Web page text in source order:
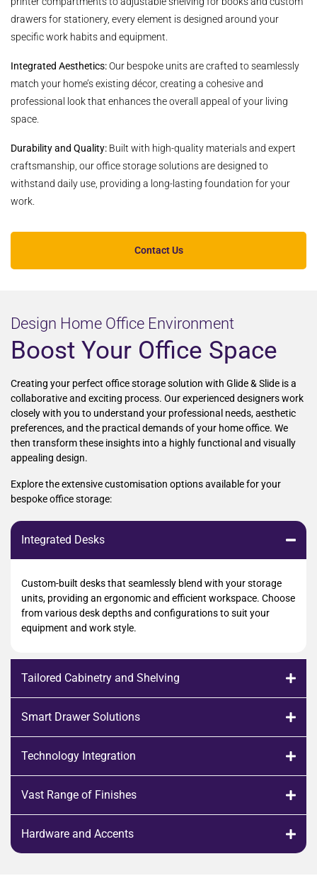
drawers for stationery, every element is designed around your
specific work habits and equipment.
Integrated Aesthetics:Our bespoke units are crafted to seamlessly
match your home’s existing décor, creating a cohesive and
professional look that enhances the overall appeal of your living
space.
Durability and Quality: Built with high-quality materials and expert
craftsmanship, our office storage solutions are designed to
withstand daily use, providing a long-lasting foundation for your
work.
Contact Us
Design Home Office Environment
Boost Your Office Space
Creating your perfect office storage solution with Glide & Slide is a
collaborative and exciting process. Our experienced designers work
closely with you to understand your professional needs, aesthetic
preferences, and the practical demands of your home office. We
then transform these insights into a highly functional and visually
appealing design.
Explore the extensive customisation options available for your
bespoke office storage:
Integrated Desks
Custom-built desks that seamlessly blend with your storage
units, providing an ergonomic and efficient workspace. Choose
from various desk depths and configurations to suit your
equipment and work style.
Tailored Cabinetry and Shelving
Smart Drawer Solutions
Technology Integration
Vast Range of Finishes
Hardware and Accents